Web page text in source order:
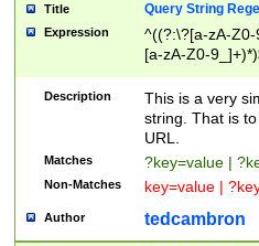
Title Query String
Expression
^((?:\?[a-zA-
[a-zA-Z0-
Description
This is a very
string. That is
URL.
Matches ?key=value |
Non-Matches key=value |
Author tedcambron